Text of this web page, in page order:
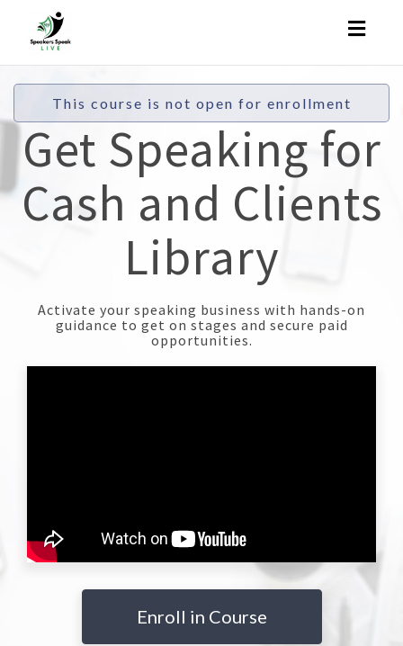
This course is not open for enrollment
Get Speaking for
Cash and Clients
Library
Activate your speaking business with hands-on
guidance to get on stages and secure paid
opportunities.
Enroll in Course